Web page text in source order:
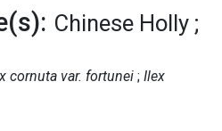
Chinese Holly
cornuta var. fortunei Ilex